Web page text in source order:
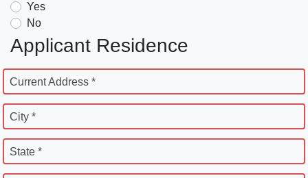
Yes
No
Applicant Residence
Current Address *
City *
State *